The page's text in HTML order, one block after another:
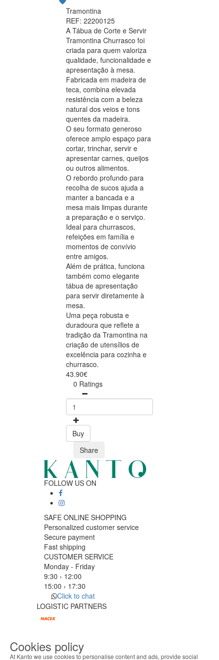
Tramontina
REF: 22200125
A Tábua de Corte e Servir
Tramontina Churrasco foi
criada para quem valoriza
qualidade, funcionalidade e
apresentação à mesa.
Fabricada em madeira de
teca, combina elevada
resistência com a beleza
natural dos veios e tons
quentes da madeira.
O seu formato generoso
oferece amplo espaço para
cortar, trinchar, servir e
apresentar carnes, queijos
ou outros alimentos.
O rebordo profundo para
recolha de sucos ajuda a
manter a bancada e a
mesa mais limpas durante
a preparação e o serviço.
Ideal para churrascos,
refeições em família e
momentos de convívio
entre amigos.
Além de prática, funciona
também como elegante
tábua de apresentação
para servir diretamente à
mesa.
Uma peça robusta e
duradoura que reflete a
tradição da Tramontina na
criação de utensílios de
excelência para cozinha e
churrasco.
43.90€
0 Ratings
Buy
Share
FOLLOW US ON
SAFE ONLINE SHOPPING
Personalized customer service
Secure payment
Fast shipping
CUSTOMER SERVICE
Monday - Friday
9:30 › 12:00
15:00 › 17:30
Click to chat
LOGISTIC PARTNERS
PAYMENT METHODS
Cookies policy
At Kanto we use cookies to personalise content and ads, provide social